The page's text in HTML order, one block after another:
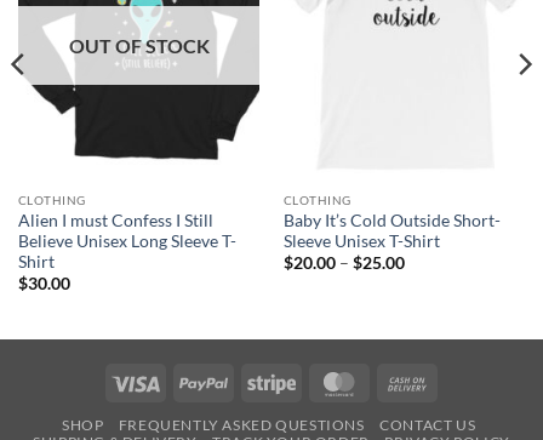
OUT OF STOCK
CLOTHING
Alien I must Confess I Still
Believe Unisex Long Sleeve T-
Shirt
$30.00
CLOTHING
Baby It’s Cold Outside Short-
Sleeve Unisex T-Shirt
$20.00 – $25.00Price
Visa PayPal Stripe MasterCard
SHOP FREQUENTLY ASKED QUESTIONS
CONTACT US